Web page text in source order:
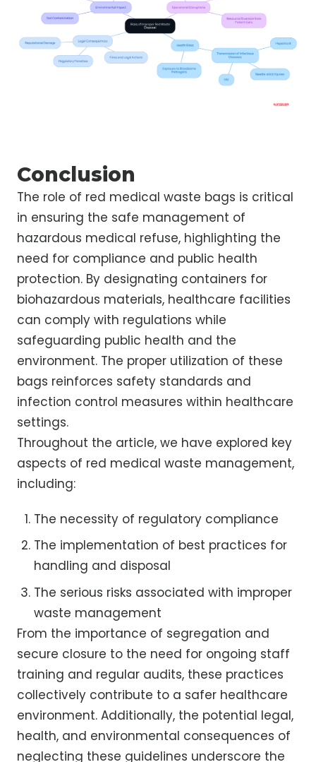
Conclusion
The role of red medical waste bags is critical
in ensuring the safe management of
hazardous medical refuse, highlighting the
need for compliance and public health
protection. By designating containers for
biohazardous materials, healthcare facilities
can comply with regulations while
safeguarding public health and the
environment. The proper utilization of these
bags reinforces safety standards and
infection control measures within healthcare
settings.
Throughout the article, we have explored key
aspects of red medical waste management,
including:
The necessity of regulatory compliance
The implementation of best practices for
handling and disposal
The serious risks associated with improper
waste management
From the importance of segregation and
secure closure to the need for ongoing staff
training and regular audits, these practices
collectively contribute to a safer healthcare
environment. Additionally, the potential legal,
health, and environmental consequences of
neglecting these guidelines underscore the